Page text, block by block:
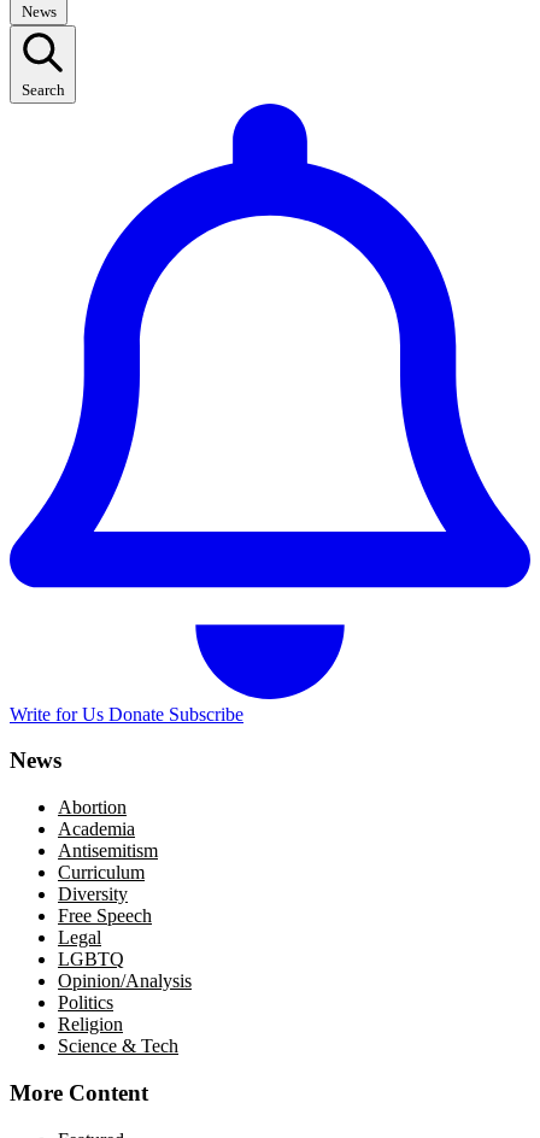
News
Search
Write for Us Donate Subscribe
News
Abortion
Academia
Antisemitism
Curriculum
Diversity
Free Speech
Legal
LGBTQ
Opinion/Analysis
Politics
Religion
Science & Tech
More Content